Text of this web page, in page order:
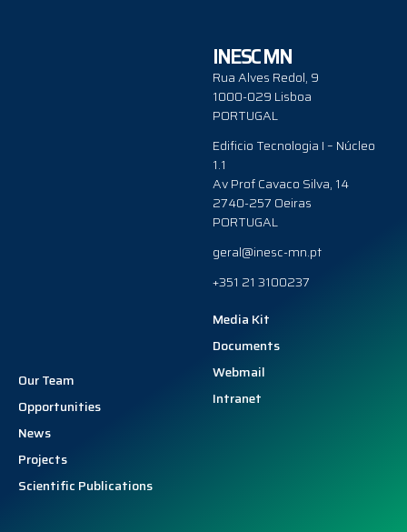
INESC MN
Rua Alves Redol, 9
1000-029 Lisboa
PORTUGAL
Edificio Tecnologia I – Núcleo
1.1
Av Prof Cavaco Silva, 14
2740-257 Oeiras
PORTUGAL
geral@inesc-mn.pt
+351 21 3100237
Our Team
Opportunities
News
Projects
Scientific Publications
Media Kit
Documents
Webmail
Intranet